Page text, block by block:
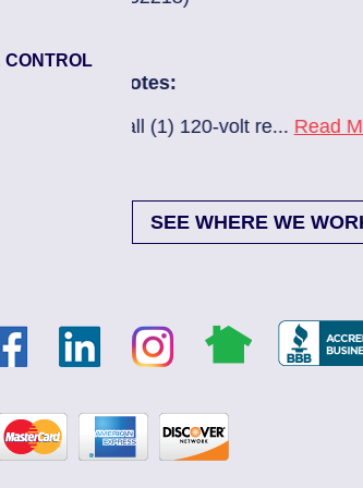
CONTROL
New A/C install
SEE WHERE WE